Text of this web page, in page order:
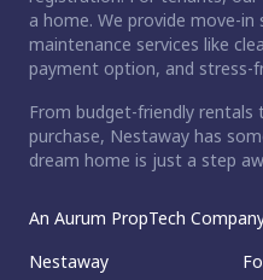
a home. We provide move-
maintenance services like
payment option, and stress-
From budget-friendly
purchase, Nestaway has
dream home is just a step
An Aurum PropTech
Nestaway